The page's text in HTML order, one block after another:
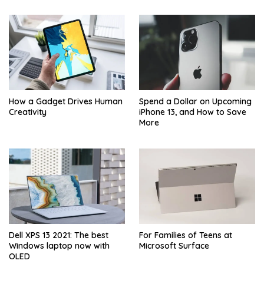
How a Gadget Drives Human
Creativity
Spend a Dollar on Upcoming
iPhone 13, and How to Save
More
Dell XPS 13 2021: The best
Windows laptop now with
OLED
For Families of Teens at
Microsoft Surface